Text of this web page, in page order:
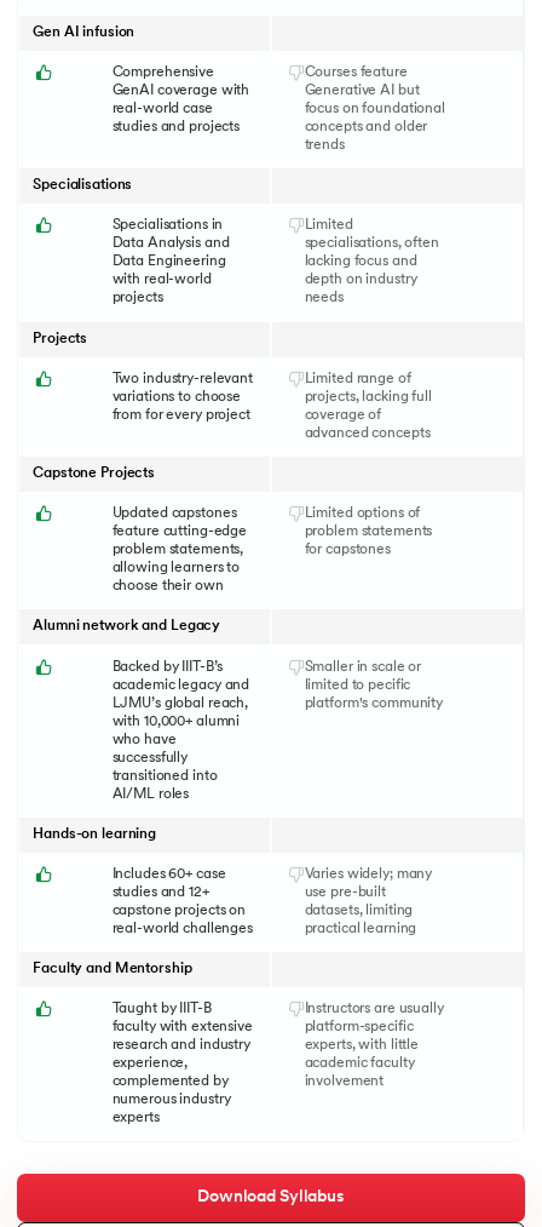
Comprehensive
GenAI coverage with
real-world case
studies and projects
Courses feature
Generative AI but
focus on foundational
concepts and older
trends
Gen AI infusion
Specialisations in
Data Analysis and
Data Engineering
with real-world
projects
Limited
specialisations, often
lacking focus and
depth on industry
needs
Specialisations
Two industry-relevant
variations to choose
from for every project
Limited range of
projects, lacking full
coverage of
advanced concepts
Projects
Updated capstones
feature cutting-edge
problem statements,
allowing learners to
choose their own
Limited options of
problem statements
for capstones
Capstone Projects
Backed by IIIT-B’s
academic legacy and
LJMU’s global reach,
with 10,000+ alumni
who have
successfully
transitioned into
AI/ML roles
Smaller in scale or
limited to pecific
platform's community
Alumni network and Legacy
Includes 60+ case
studies and 12+
capstone projects on
real-world challenges
Varies widely; many
use pre-built
datasets, limiting
practical learning
Hands-on learning
Taught by IIIT-B
faculty with extensive
research and industry
experience,
complemented by
numerous industry
experts
Instructors are usually
platform-specific
experts, with little
academic faculty
involvement
Faculty and Mentorship
Download Syllabus